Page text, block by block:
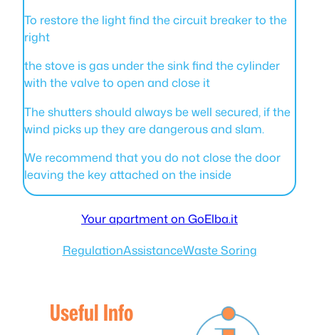
To restore the light find the circuit breaker to the
right
the stove is gas under the sink find the cylinder
with the valve to open and close it
The shutters should always be well secured, if the
wind picks up they are dangerous and slam.
We recommend that you do not close the door
leaving the key attached on the inside
Your apartment on GoElba.it
RegulationAssistanceWaste Soring
Useful Info